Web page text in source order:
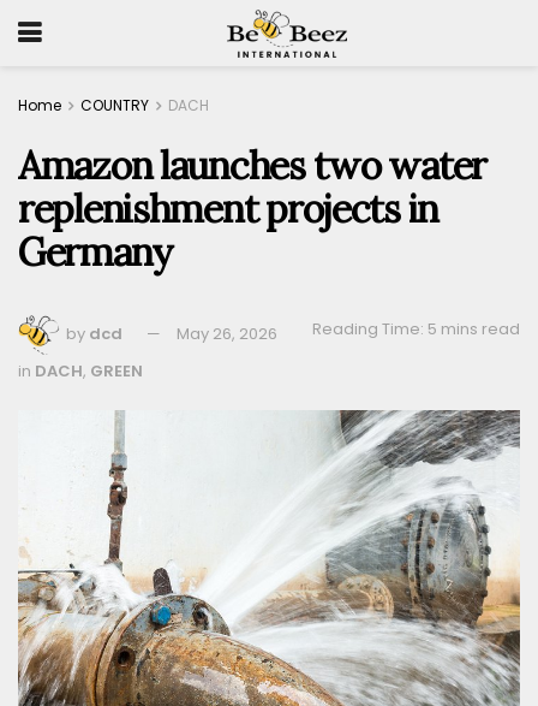
Home COUNTRY DACH
Amazon launches two water
replenishment projects in
Germany
by dcd May 26, 2026
Reading Time: 5 mins read
in DACH, GREEN